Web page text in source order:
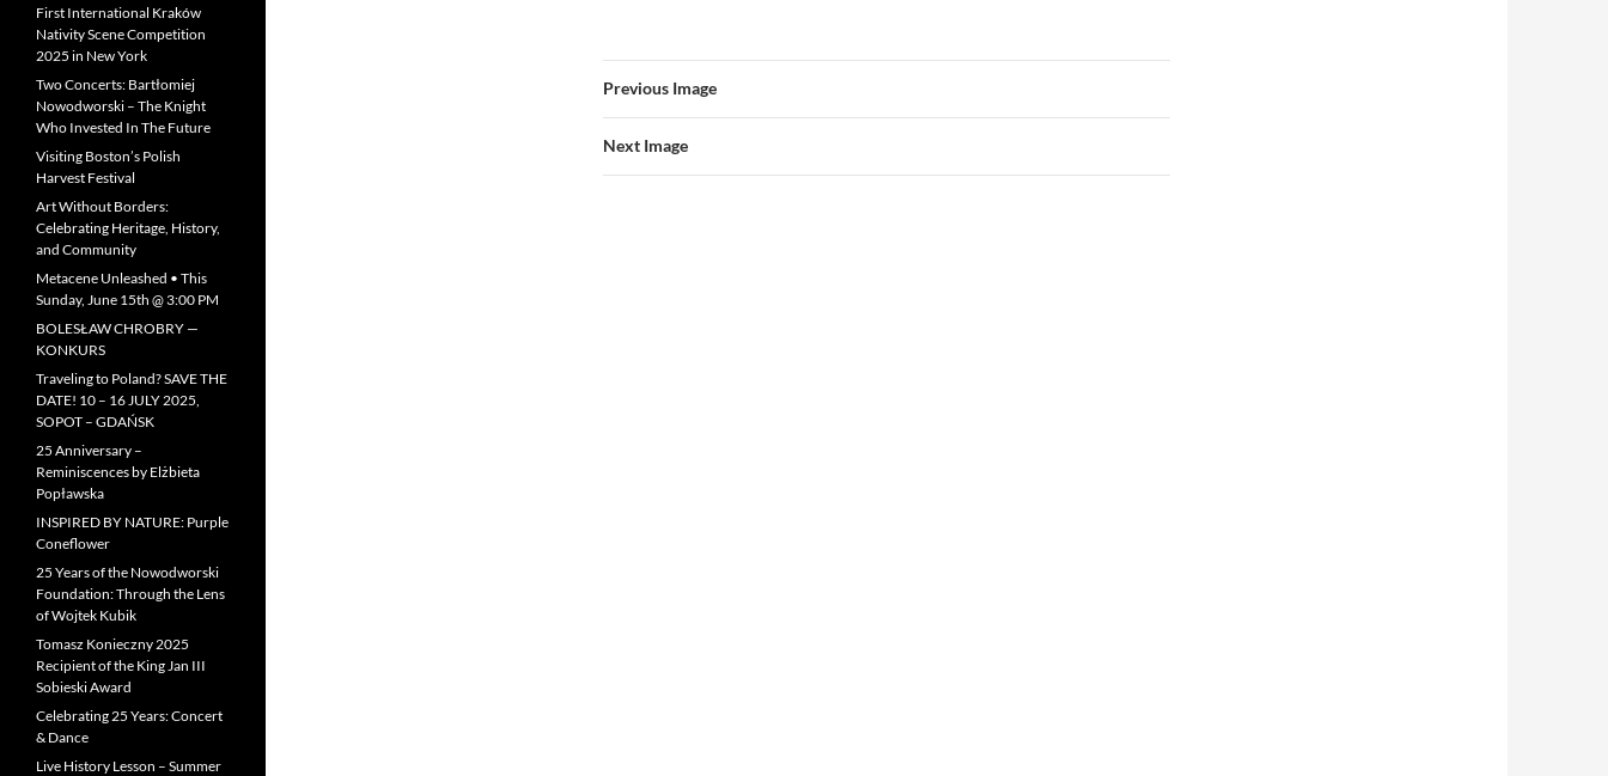
Previous Image
Next Image
First International Kraków
Nativity Scene Competition
2025 in New York
Two Concerts: Bartłomiej
Nowodworski – The Knight
Who Invested In The Future
Visiting Boston’s Polish
Harvest Festival
Art Without Borders:
Celebrating Heritage, History,
and Community
Metacene Unleashed • This
Sunday, June 15th @ 3:00 PM
BOLESŁAW CHROBRY —
KONKURS
Traveling to Poland? SAVE THE
DATE! 10 – 16 JULY 2025,
SOPOT – GDAŃSK
25 Anniversary –
Reminiscences by Elżbieta
Popławska
INSPIRED BY NATURE: Purple
Coneflower
25 Years of the Nowodworski
Foundation: Through the Lens
of Wojtek Kubik
Tomasz Konieczny 2025
Recipient of the King Jan III
Sobieski Award
Celebrating 25 Years: Concert
& Dance
Live History Lesson – Summer